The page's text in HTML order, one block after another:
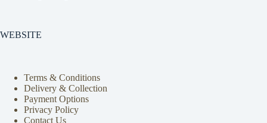
WEBSITE
Terms & Conditions
Delivery & Collection
Payment Options
Privacy Policy
Contact Us